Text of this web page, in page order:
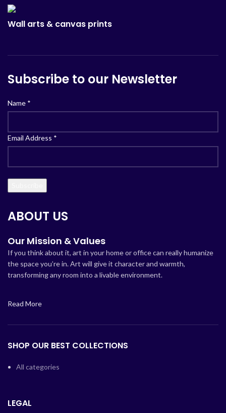
Wall arts & canvas prints
Subscribe to our Newsletter
Name *
Email Address *
ABOUT US
Our Mission & Values
If you think about it, art in your home or office can really humanize
the space you’re in. Art will give it character and warmth,
transforming any room into a livable environment.
Read More
SHOP OUR BEST COLLECTIONS
All categories
LEGAL